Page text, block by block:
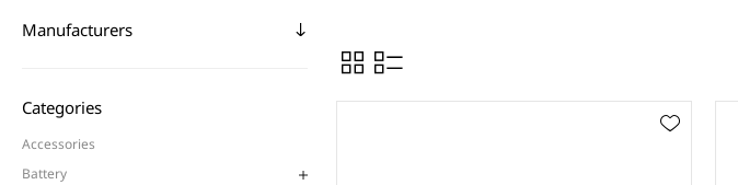
Manufacturers
Categories
Accessories
Battery